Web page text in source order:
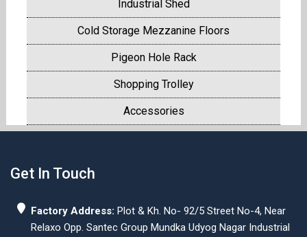
Industrial Shed
Cold Storage Mezzanine Floors
Pigeon Hole Rack
Shopping Trolley
Accessories
Get In Touch
Factory Address: Plot & Kh. No- 92/5 Street No-4, Near
Relaxo Opp. Santec Group Mundka Udyog Nagar Industrial